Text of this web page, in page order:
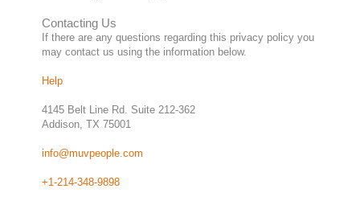
Contacting Us
If there are any questions regarding this privacy policy you
may contact us using the information below.
Help
4145 Belt Line Rd. Suite 212-362
Addison, TX 75001
info@muvpeople.com
+1-214-348-9898